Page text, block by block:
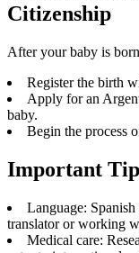
Citizenship
After your baby is
Register the birth
Apply for an
baby.
Begin the process
Important
Language:
translator or working
Medical care: